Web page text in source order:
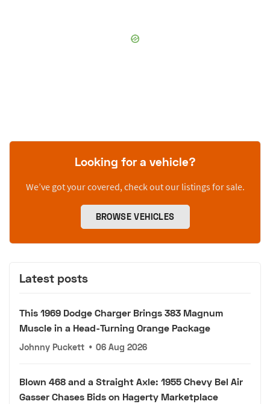
Looking for a vehicle?
We’ve got your covered, check out our listings for sale.
BROWSE VEHICLES
Latest posts
This 1969 Dodge Charger Brings 383 Magnum
Muscle in a Head-Turning Orange Package
Johnny Puckett • 06 Aug 2026
Blown 468 and a Straight Axle: 1955 Chevy Bel Air
Gasser Chases Bids on Hagerty Marketplace